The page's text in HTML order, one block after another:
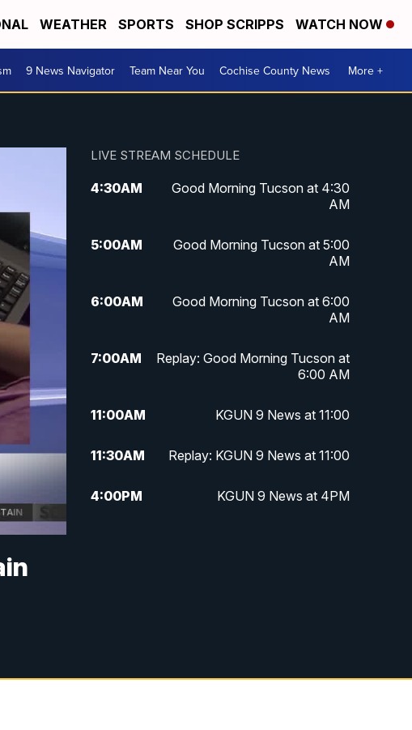
WEATHER SPORTS SHOP SCRIPPS WATCH NOW
9 News Navigator Team Near You Cochise County News More +
LIVE STREAM SCHEDULE
4:30AM
Good Morning Tucson at 4:30
AM
5:00AM
Good Morning Tucson at 5:00
AM
6:00AM
Good Morning Tucson at 6:00
AM
7:00AM
Replay: Good Morning Tucson at
6:00 AM
11:00AM KGUN 9 News at 11:00
11:30AM Replay: KGUN 9 News at 11:00
4:00PM KGUN 9 News at 4PM